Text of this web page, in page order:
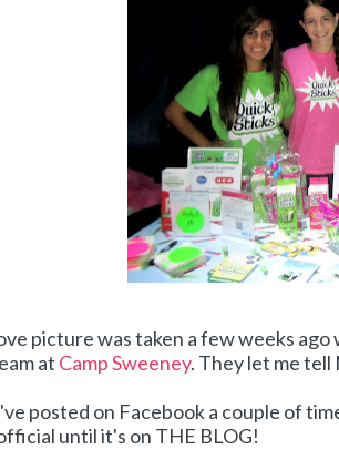
picture was taken a few weeks
at Camp Sweeney. They let me tell
posted on Facebook a couple of
until it's on THE BLOG!